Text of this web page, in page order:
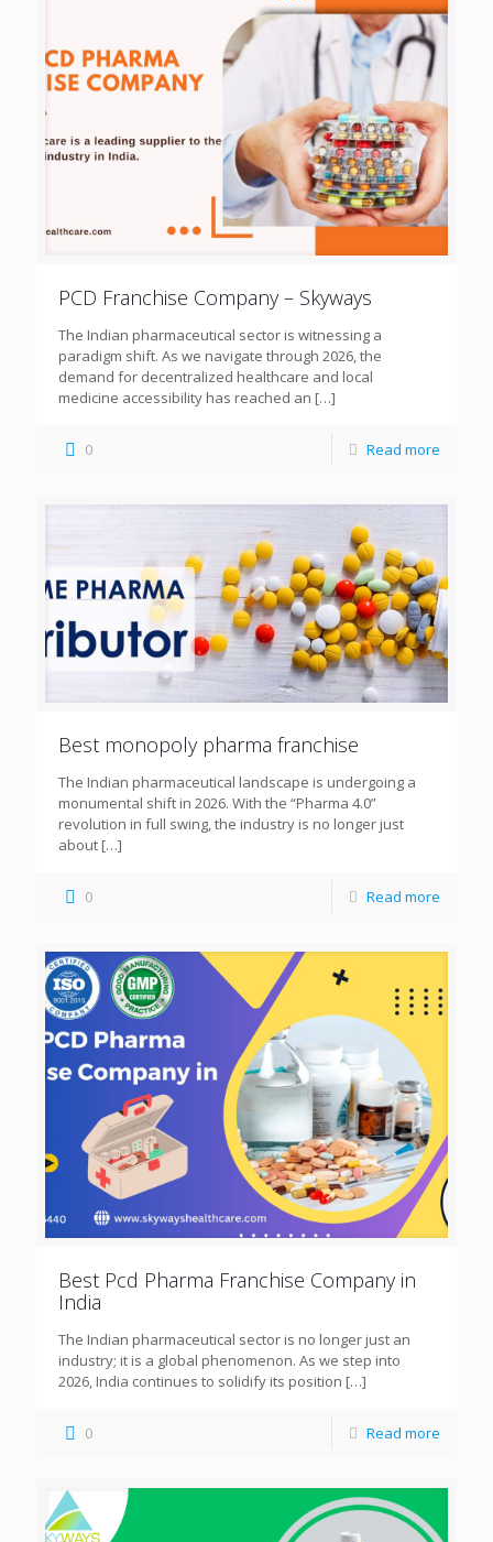
PCD Franchise Company – Skyways
The Indian pharmaceutical sector is witnessing a
paradigm shift. As we navigate through 2026, the
demand for decentralized healthcare and local
medicine accessibility has reached an […]
0 Read more
Best monopoly pharma franchise
The Indian pharmaceutical landscape is undergoing a
monumental shift in 2026. With the “Pharma 4.0”
revolution in full swing, the industry is no longer just
about […]
0 Read more
Best Pcd Pharma Franchise Company in
India
The Indian pharmaceutical sector is no longer just an
industry; it is a global phenomenon. As we step into
2026, India continues to solidify its position […]
0 Read more